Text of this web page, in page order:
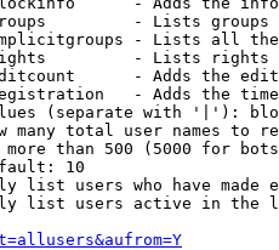
- Lists
- Lists all
- Lists rights
- Adds the
- Adds the
(separate with '|'):
many total user names to
than 500 (5000 for
10
list users who have made
list users active in the